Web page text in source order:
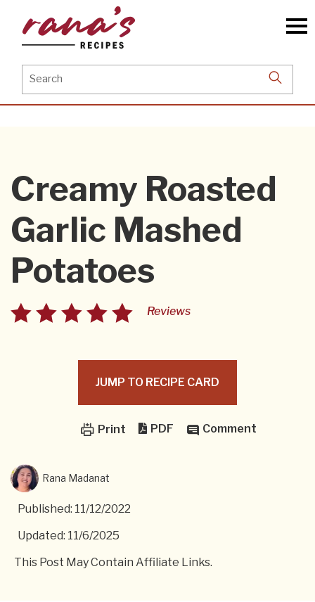
content
Search
for:
Creamy Roasted
Garlic Mashed
Potatoes
Reviews
JUMP TO RECIPE CARD
Print PDF Comment
Rana Madanat
Published: 11/12/2022
Updated: 11/6/2025
This Post May Contain Affiliate Links.